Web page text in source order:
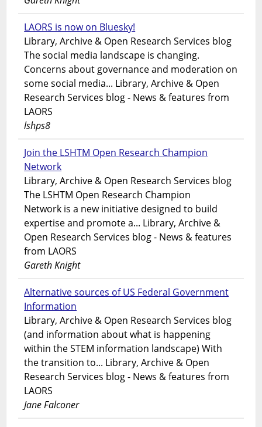
LAORS is now on Bluesky!
Library, Archive & Open Research Services blog
The social media landscape is changing.
Concerns about governance and moderation on
some social media... Library, Archive & Open
Research Services blog - News & features from
LAORS
lshps8
Join the LSHTM Open Research Champion
Network
Library, Archive & Open Research Services blog
The LSHTM Open Research Champion
Network is a new initiative designed to build
expertise and promote a... Library, Archive &
Open Research Services blog - News & features
from LAORS
Gareth Knight
Alternative sources of US Federal Government
Information
Library, Archive & Open Research Services blog
(and information about what is happening
within the STEM information landscape) With
the transition to... Library, Archive & Open
Research Services blog - News & features from
LAORS
Jane Falconer